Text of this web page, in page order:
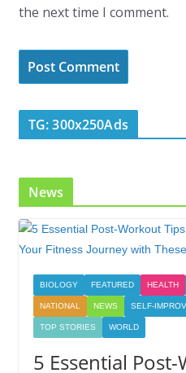
the next time I comment.
TG: 300x250Ads
News
BIOLOGY FEATURED HEALTH
NATIONAL NEWS SELF-
TOP STORIES WORLD
5 Essential